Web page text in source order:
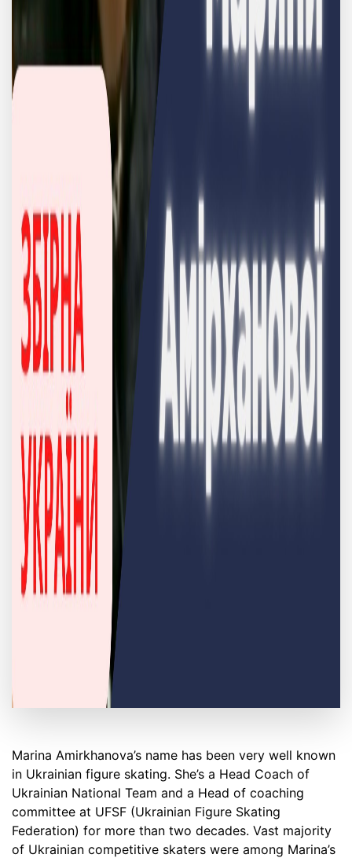
Marina Amirkhanova’s name has been very well known
in Ukrainian figure skating. She’s a Head Coach of
Ukrainian National Team and a Head of coaching
committee at UFSF (Ukrainian Figure Skating
Federation) for more than two decades. Vast majority
of Ukrainian competitive skaters were among Marina’s